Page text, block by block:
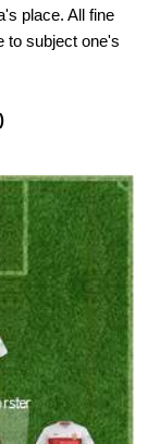
place. All fine
to subject one's